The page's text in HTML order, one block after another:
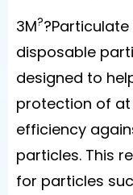
3M??Particulate
disposable
designed to
protection of
efficiency
particles. This
for particles